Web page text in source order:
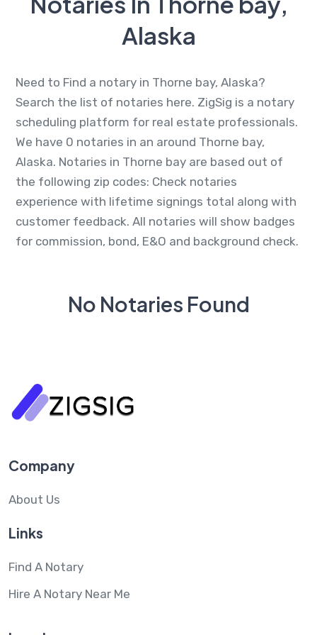
Alaska
Need to Find a notary in Thorne bay, Alaska?
Search the list of notaries here. ZigSig is a notary
scheduling platform for real estate professionals.
We have 0 notaries in an around Thorne bay,
Alaska. Notaries in Thorne bay are based out of
the following zip codes: Check notaries
experience with lifetime signings total along with
customer feedback. All notaries will show badges
for commission, bond, E&O and background check.
No Notaries Found
Company
About Us
Links
Find A Notary
Hire A Notary Near Me